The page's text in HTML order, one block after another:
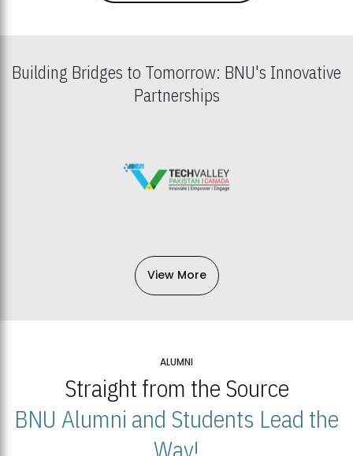
Building Bridges to Tomorrow: BNU's Innovative
Partnerships
View More
ALUMNI
Straight from the Source
BNU Alumni and Students Lead the
Way!